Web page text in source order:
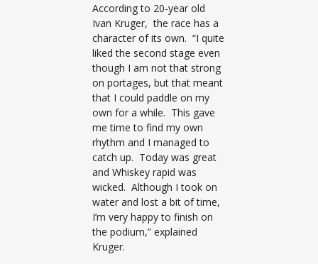
According to 20-year old
Ivan Kruger, the race has a
character of its own. “I quite
liked the second stage even
though I am not that strong
on portages, but that meant
that I could paddle on my
own for a while. This gave
me time to find my own
rhythm and I managed to
catch up. Today was great
and Whiskey rapid was
wicked. Although I took on
water and lost a bit of time,
I’m very happy to finish on
the podium,” explained
Kruger.